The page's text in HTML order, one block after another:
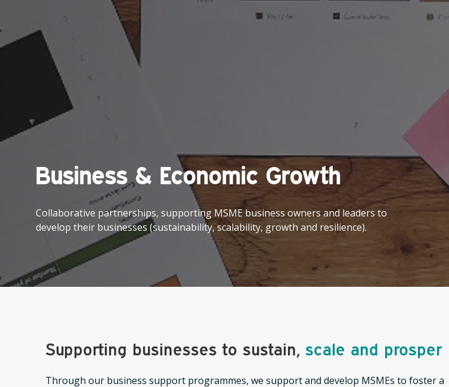
Business & Economic Growth
Collaborative partnerships, supporting MSME business owners and leaders to
develop their businesses (sustainability, scalability, growth and resilience).
Supporting businesses to sustain, scale and prosper
Through our business support programmes, we support and develop MSMEs to foster a